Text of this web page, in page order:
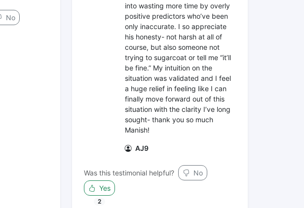
No
into wasting more time by overly
positive predictors who’ve been
only inaccurate. I so appreciate
his honesty- not harsh at all of
course, but also someone not
trying to sugarcoat or tell me “it’ll
be fine.” My intuition on the
situation was validated and I feel
a huge relief in feeling like I can
finally move forward out of this
situation with the clarity I’ve long
sought- thank you so much
Manish!
AJ9
Was this testimonial helpful?
No
Yes
2